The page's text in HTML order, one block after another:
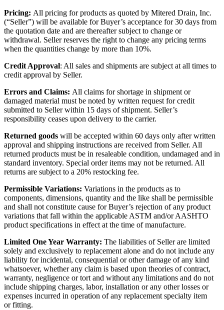
Pricing: All pricing for products as quoted by Mitered Drain, Inc.
(“Seller”) will be available for Buyer’s acceptance for 30 days from
the quotation date and are thereafter subject to change or
withdrawal. Seller reserves the right to change any pricing terms
when the quantities change by more than 10%.
Credit Approval: All sales and shipments are subject at all times to
credit approval by Seller.
Errors and Claims: All claims for shortage in shipment or
damaged material must be noted by written request for credit
submitted to Seller within 15 days of shipment. Seller’s
responsibility ceases upon delivery to the carrier.
Returned goods will be accepted within 60 days only after written
approval and shipping instructions are received from Seller. All
returned products must be in resaleable condition, undamaged and in
standard inventory. Special order items may not be returned. All
returns are subject to a 20% restocking fee.
Permissible Variations: Variations in the products as to
components, dimensions, quantity and the like shall be permissible
and shall not constitute cause for Buyer’s rejection of any product
variations that fall within the applicable ASTM and/or AASHTO
product specifications in effect at the time of manufacture.
Limited One Year Warranty: The liabilities of Seller are limited
solely and exclusively to replacement alone and do not include any
liability for incidental, consequential or other damage of any kind
whatsoever, whether any claim is based upon theories of contract,
warranty, negligence or tort and without any limitations and do not
include shipping charges, labor, installation or any other losses or
expenses incurred in operation of any replacement specialty item
or fitting.